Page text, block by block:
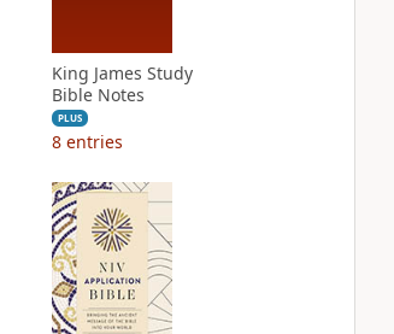
King James Study
Bible Notes
PLUS
8 entries